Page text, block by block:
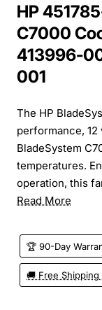
HP
C7000
413996-
001
The HP
performance,
BladeSystem
temperatures.
operation, this
Read More
🏆 90-Day
🚚 Free